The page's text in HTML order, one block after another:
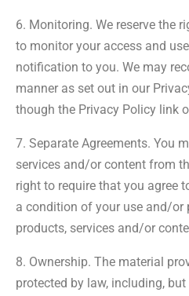
6. Monitoring. We reserve the
to monitor your access and
notification to you. We may
manner as set out in our
though the Privacy Policy link
7. Separate Agreements. You
services and/or content from
right to require that you agree
a condition of your use and/or
products, services and/or
8. Ownership. The material
protected by law, including,